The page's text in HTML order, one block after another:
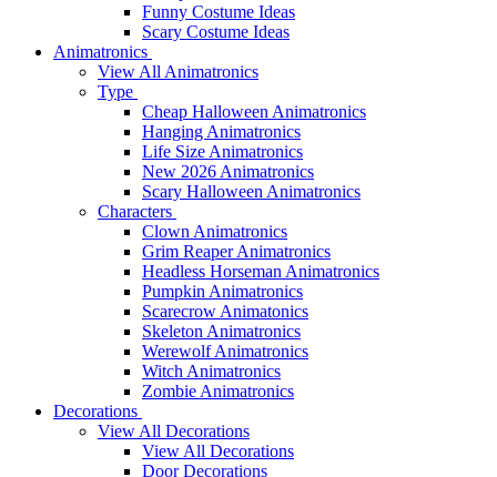
Funny Costume Ideas
Scary Costume Ideas
Animatronics
View All Animatronics
Type
Cheap Halloween Animatronics
Hanging Animatronics
Life Size Animatronics
New 2026 Animatronics
Scary Halloween Animatronics
Characters
Clown Animatronics
Grim Reaper Animatronics
Headless Horseman Animatronics
Pumpkin Animatronics
Scarecrow Animatonics
Skeleton Animatronics
Werewolf Animatronics
Witch Animatronics
Zombie Animatronics
Decorations
View All Decorations
View All Decorations
Door Decorations